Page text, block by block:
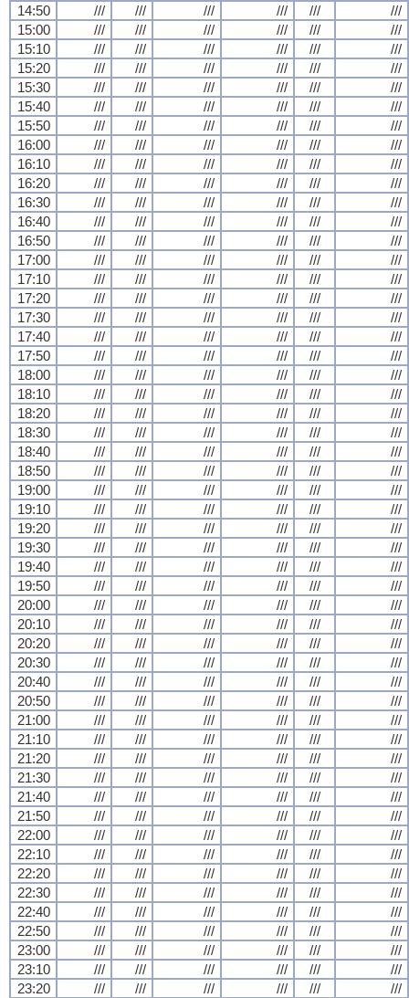
14:50 /// /// /// /// ///
///
15:00
/// /// /// /// ///
///
15:10
/// /// /// /// ///
///
15:20
/// /// /// /// ///
///
15:30
/// /// /// /// ///
///
15:40
/// /// /// /// ///
///
15:50
/// /// /// /// ///
///
16:00
/// /// /// /// ///
///
16:10
/// /// /// /// ///
///
16:20
/// /// /// /// ///
///
16:30
/// /// /// /// ///
///
16:40
/// /// /// /// ///
///
16:50
/// /// /// /// ///
///
17:00
/// /// /// /// ///
///
17:10
/// /// /// /// ///
///
17:20
/// /// /// /// ///
///
17:30
/// /// /// /// ///
///
17:40
/// /// /// /// ///
///
17:50
/// /// /// /// ///
///
18:00
/// /// /// /// ///
///
18:10
/// /// /// /// ///
///
18:20
/// /// /// /// ///
///
18:30
/// /// /// /// ///
///
18:40
/// /// /// /// ///
///
18:50
/// /// /// /// ///
///
19:00
/// /// /// /// ///
///
19:10
/// /// /// /// ///
///
19:20
/// /// /// /// ///
///
19:30
/// /// /// /// ///
///
19:40
/// /// /// /// ///
///
19:50
/// /// /// /// ///
///
20:00
/// /// /// /// ///
///
20:10
/// /// /// /// ///
///
20:20
/// /// /// /// ///
///
20:30
/// /// /// /// ///
///
20:40
/// /// /// /// ///
///
20:50
/// /// /// /// ///
///
21:00
/// /// /// /// ///
///
21:10
/// /// /// /// ///
///
21:20
/// /// /// /// ///
///
21:30
/// /// /// /// ///
///
21:40
/// /// /// /// ///
///
21:50
/// /// /// /// ///
///
22:00
/// /// /// /// ///
///
22:10
/// /// /// /// ///
///
22:20
/// /// /// /// ///
///
22:30
/// /// /// /// ///
///
22:40
/// /// /// /// ///
///
22:50
/// /// /// /// ///
///
23:00
/// /// /// /// ///
///
23:10
/// /// /// /// ///
///
23:20
/// /// /// /// ///
///